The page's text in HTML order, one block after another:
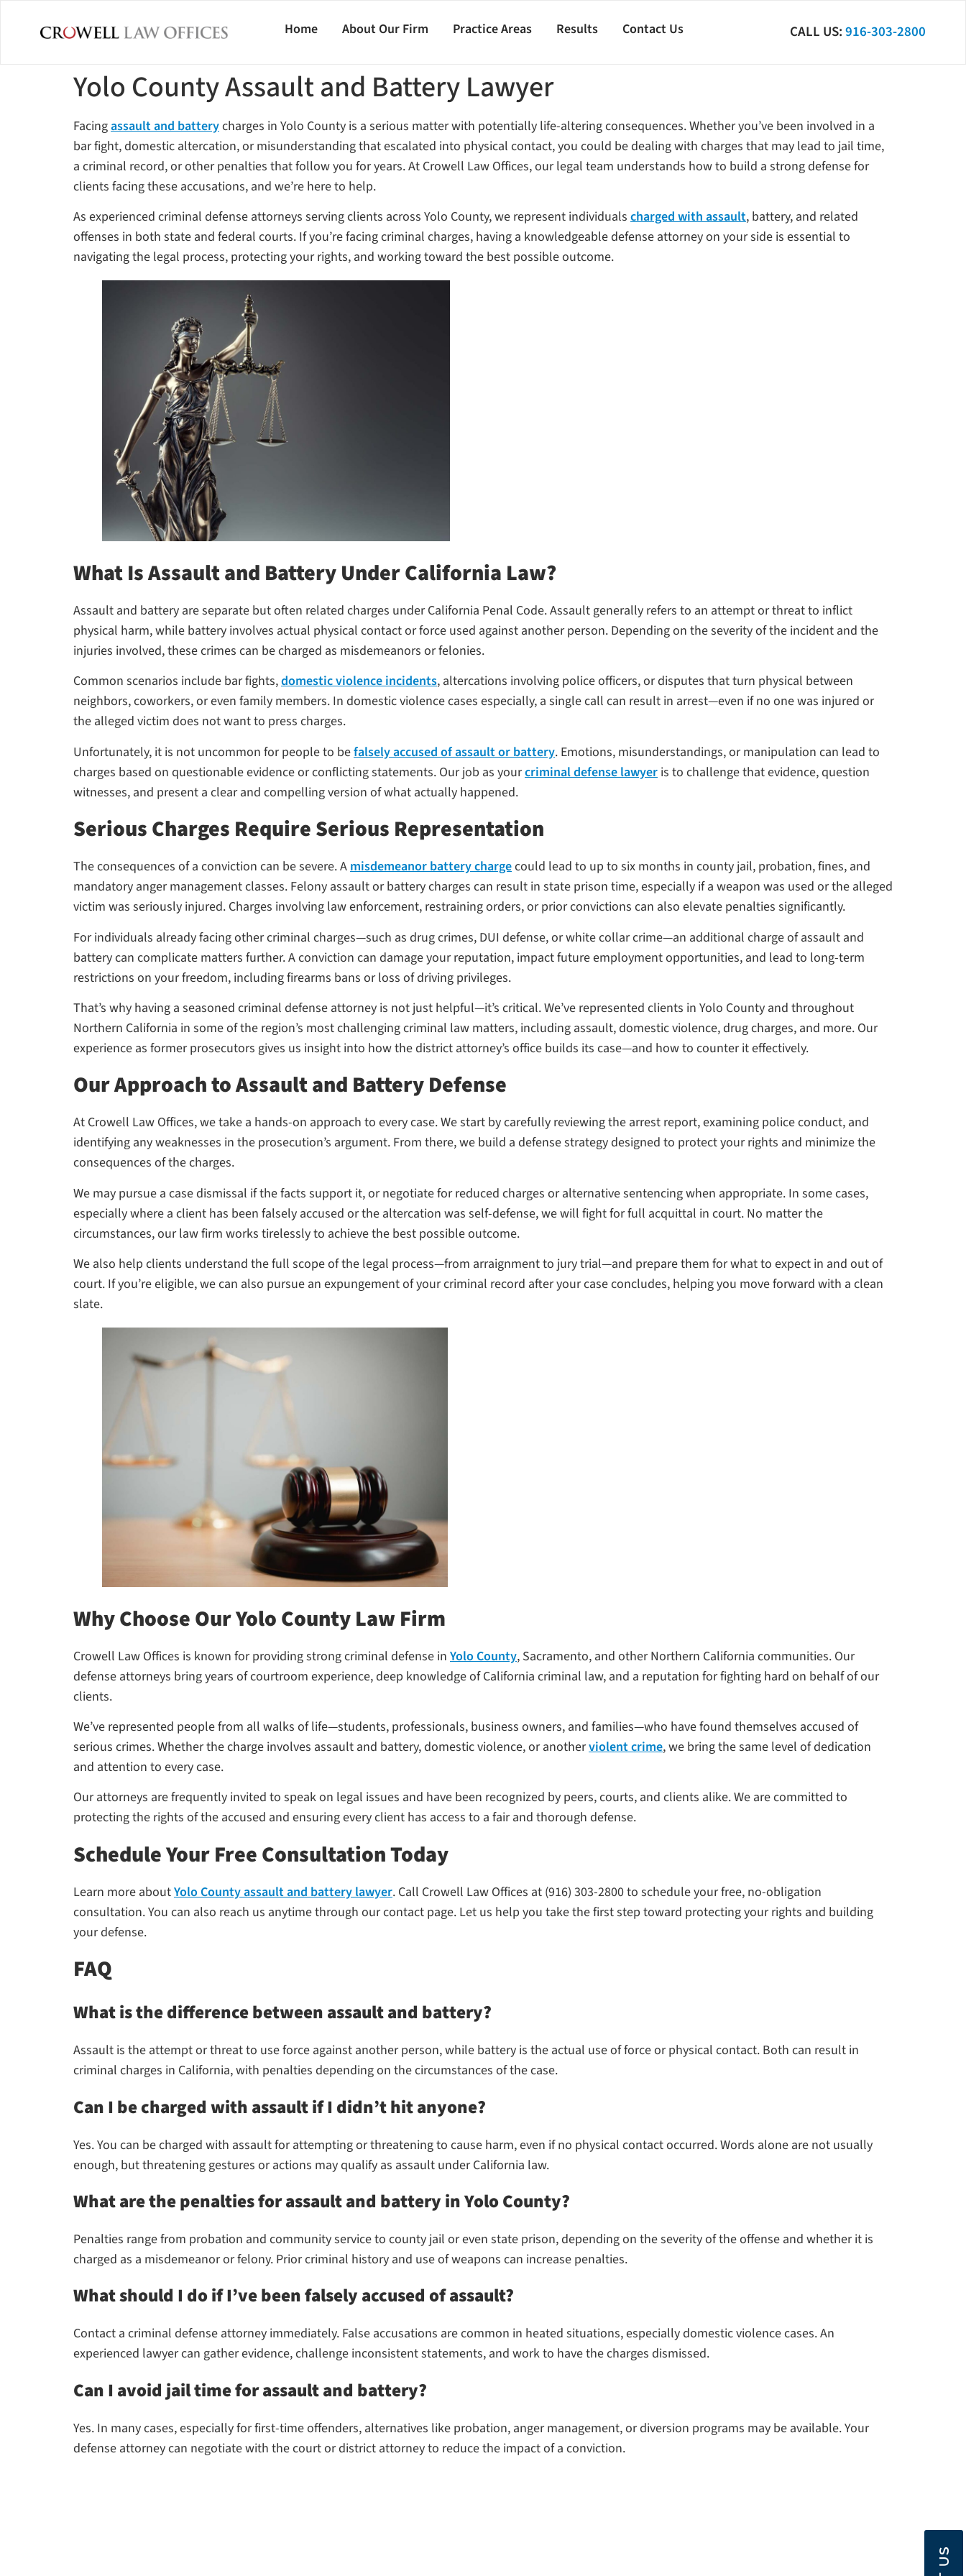
Home About Our Firm Practice Areas Results Contact Us CALL US:916-303-2800
Yolo County Assault and Battery Lawyer
Facingassault and batterycharges in Yolo County is a serious matter with potentially life-altering consequences. Whether you’ve been involved in a
bar fight, domestic altercation, or misunderstanding that escalated into physical contact, you could be dealing with charges that may lead to jail time,
a criminal record, or other penalties that follow you for years. At Crowell Law Offices, our legal team understands how to build a strong defense for
clients facing these accusations, and we’re here to help.
As experienced criminal defense attorneys serving clients across Yolo County, we represent individuals charged with assault, battery, and related
offenses in both state and federal courts. If you’re facing criminal charges, having a knowledgeable defense attorney on your side is essential to
navigating the legal process, protecting your rights, and working toward the best possible outcome.
What Is Assault and Battery Under California Law?
Assault and battery are separate but often related charges under California Penal Code. Assault generally refers to an attempt or threat to inflict
physical harm, while battery involves actual physical contact or force used against another person. Depending on the severity of the incident and the
injuries involved, these crimes can be charged as misdemeanors or felonies.
Common scenarios include bar fights,domestic violence incidents, altercations involving police officers, or disputes that turn physical between
neighbors, coworkers, or even family members. In domestic violence cases especially, a single call can result in arrest—even if no one was injured or
the alleged victim does not want to press charges.
Unfortunately, it is not uncommon for people to befalsely accused of assault or battery. Emotions, misunderstandings, or manipulation can lead to
charges based on questionable evidence or conflicting statements. Our job as yourcriminal defense lawyer is to challenge that evidence, question
witnesses, and present a clear and compelling version of what actually happened.
Serious Charges Require Serious Representation
The consequences of a conviction can be severe. Amisdemeanor battery chargecould lead to up to six months in county jail, probation, fines, and
mandatory anger management classes. Felony assault or battery charges can result in state prison time, especially if a weapon was used or the alleged
victim was seriously injured. Charges involving law enforcement, restraining orders, or prior convictions can also elevate penalties significantly.
For individuals already facing other criminal charges—such as drug crimes, DUI defense, or white collar crime—an additional charge of assault and
battery can complicate matters further. A conviction can damage your reputation, impact future employment opportunities, and lead to long-term
restrictions on your freedom, including firearms bans or loss of driving privileges.
That’s why having a seasoned criminal defense attorney is not just helpful—it’s critical. We’ve represented clients in Yolo County and throughout
Northern California in some of the region’s most challenging criminal law matters, including assault, domestic violence, drug charges, and more. Our
experience as former prosecutors gives us insight into how the district attorney’s office builds its case—and how to counter it effectively.
Our Approach to Assault and Battery Defense
At Crowell Law Offices, we take a hands-on approach to every case. We start by carefully reviewing the arrest report, examining police conduct, and
identifying any weaknesses in the prosecution’s argument. From there, we build a defense strategy designed to protect your rights and minimize the
consequences of the charges.
We may pursue a case dismissal if the facts support it, or negotiate for reduced charges or alternative sentencing when appropriate. In some cases,
especially where a client has been falsely accused or the altercation was self-defense, we will fight for full acquittal in court. No matter the
circumstances, our law firm works tirelessly to achieve the best possible outcome.
We also help clients understand the full scope of the legal process—from arraignment to jury trial—and prepare them for what to expect in and out of
court. If you’re eligible, we can also pursue an expungement of your criminal record after your case concludes, helping you move forward with a clean
slate.
Why Choose Our Yolo County Law Firm
Crowell Law Offices is known for providing strong criminal defense in Yolo County, Sacramento, and other Northern California communities. Our
defense attorneys bring years of courtroom experience, deep knowledge of California criminal law, and a reputation for fighting hard on behalf of our
clients.
We’ve represented people from all walks of life—students, professionals, business owners, and families—who have found themselves accused of
serious crimes. Whether the charge involves assault and battery, domestic violence, or anotherviolent crime, we bring the same level of dedication
and attention to every case.
Our attorneys are frequently invited to speak on legal issues and have been recognized by peers, courts, and clients alike. We are committed to
protecting the rights of the accused and ensuring every client has access to a fair and thorough defense.
Schedule Your Free Consultation Today
Learn more aboutYolo County assault and battery lawyer. Call Crowell Law Offices at (916) 303-2800 to schedule your free, no-obligation
consultation. You can also reach us anytime through our contact page. Let us help you take the first step toward protecting your rights and building
your defense.
FAQ
What is the difference between assault and battery?
Assault is the attempt or threat to use force against another person, while battery is the actual use of force or physical contact. Both can result in
criminal charges in California, with penalties depending on the circumstances of the case.
Can I be charged with assault if I didn’t hit anyone?
Yes. You can be charged with assault for attempting or threatening to cause harm, even if no physical contact occurred. Words alone are not usually
enough, but threatening gestures or actions may qualify as assault under California law.
What are the penalties for assault and battery in Yolo County?
Penalties range from probation and community service to county jail or even state prison, depending on the severity of the offense and whether it is
charged as a misdemeanor or felony. Prior criminal history and use of weapons can increase penalties.
What should I do if I’ve been falsely accused of assault?
Contact a criminal defense attorney immediately. False accusations are common in heated situations, especially domestic violence cases. An
experienced lawyer can gather evidence, challenge inconsistent statements, and work to have the charges dismissed.
Can I avoid jail time for assault and battery?
Yes. In many cases, especially for first-time offenders, alternatives like probation, anger management, or diversion programs may be available. Your
defense attorney can negotiate with the court or district attorney to reduce the impact of a conviction.